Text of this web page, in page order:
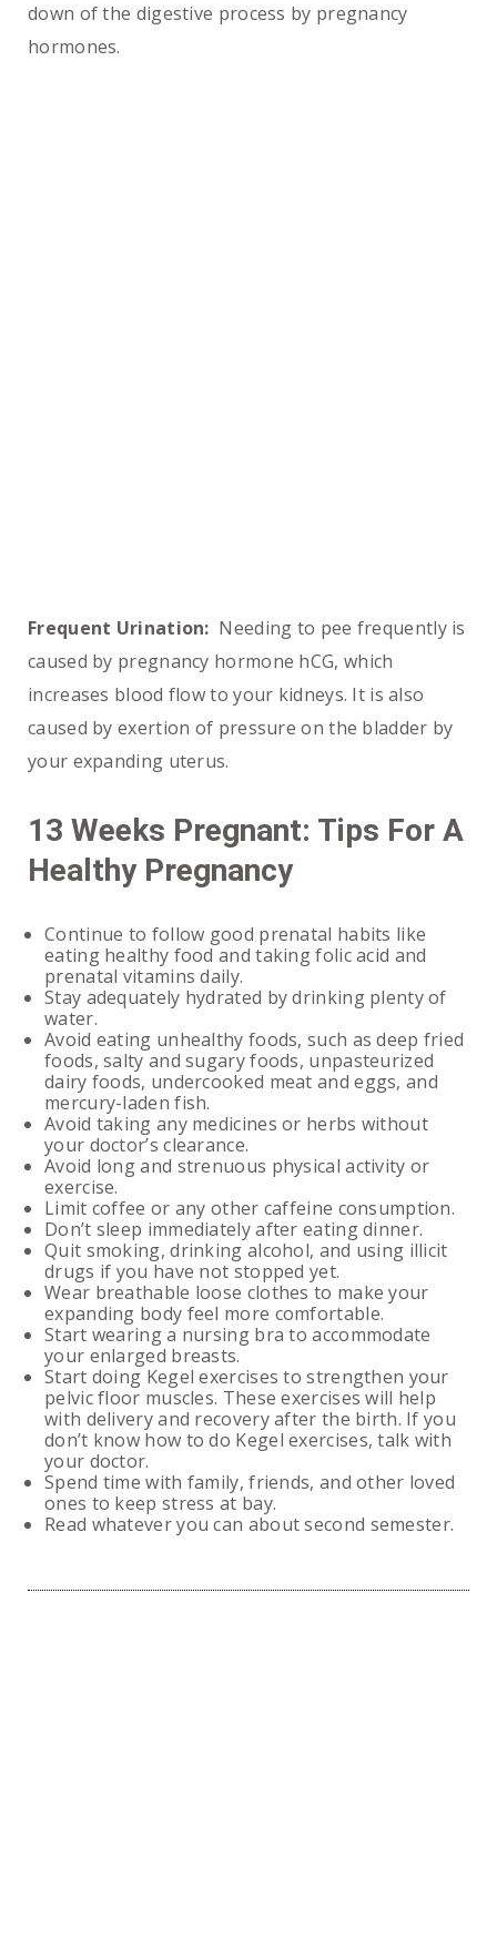
down of the digestive process by pregnancy
hormones.
Frequent Urination: Needing to pee frequently is
caused by pregnancy hormone hCG, which
increases blood flow to your kidneys. It is also
caused by exertion of pressure on the bladder by
your expanding uterus.
13 Weeks Pregnant: Tips For A
Healthy Pregnancy
Continue to follow good prenatal habits like
eating healthy food and taking folic acid and
prenatal vitamins daily.
Stay adequately hydrated by drinking plenty of
water.
Avoid eating unhealthy foods, such as deep fried
foods, salty and sugary foods, unpasteurized
dairy foods, undercooked meat and eggs, and
mercury-laden fish.
Avoid taking any medicines or herbs without
your doctor’s clearance.
Avoid long and strenuous physical activity or
exercise.
Limit coffee or any other caffeine consumption.
Don’t sleep immediately after eating dinner.
Quit smoking, drinking alcohol, and using illicit
drugs if you have not stopped yet.
Wear breathable loose clothes to make your
expanding body feel more comfortable.
Start wearing a nursing bra to accommodate
your enlarged breasts.
Start doing Kegel exercises to strengthen your
pelvic floor muscles. These exercises will help
with delivery and recovery after the birth. If you
don’t know how to do Kegel exercises, talk with
your doctor.
Spend time with family, friends, and other loved
ones to keep stress at bay.
Read whatever you can about second semester.